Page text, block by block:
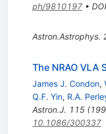
ph/9810197• DOI
Astron.Astrophys.
The NRAO VLA
James J. Condon,
Q.F. Yin, R.A.
Astron.J. 115(
10.1086/300337